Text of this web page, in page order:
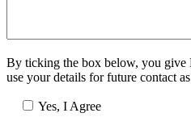
By ticking the box below, you give
use your details for future contact
Yes, I Agree